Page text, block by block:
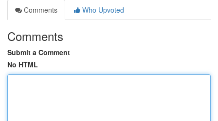
Comments
Who Upvoted
Comments
Submit a Comment
No HTML